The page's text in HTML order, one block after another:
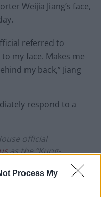
Process My
Weijia Jiang’s face,
referred to
my face. Makes me
my back,” Jiang
respond to a
official
as the “Kung-
back.